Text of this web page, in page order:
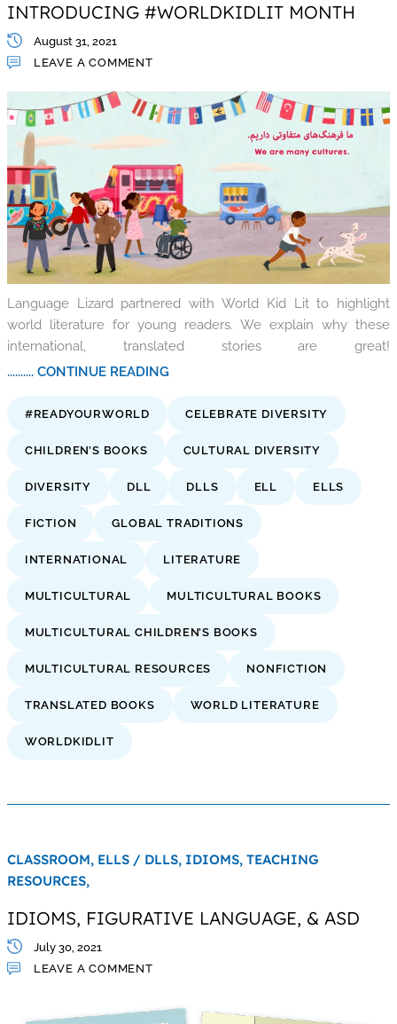
INTRODUCING #WORLDKIDLIT MONTH
August 31, 2021
LEAVE A COMMENT
Language Lizard partnered with World Kid Lit to highlight
world literature for young readers. We explain why these
international, translated stories are great!
.......... CONTINUE READING
#READYOURWORLD CELEBRATE DIVERSITY
CHILDREN’S BOOKS CULTURAL DIVERSITY
DIVERSITY DLL DLLS ELL ELLS
FICTION GLOBAL TRADITIONS
INTERNATIONAL LITERATURE
MULTICULTURAL MULTICULTURAL BOOKS
MULTICULTURAL CHILDREN’S BOOKS
MULTICULTURAL RESOURCES NONFICTION
TRANSLATED BOOKS WORLD LITERATURE
WORLDKIDLIT
CLASSROOM, ELLS / DLLS, IDIOMS, TEACHING
RESOURCES,
IDIOMS, FIGURATIVE LANGUAGE, & ASD
July 30, 2021
LEAVE A COMMENT